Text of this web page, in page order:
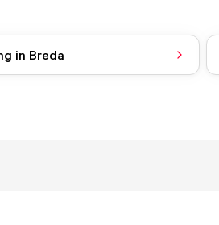
in Breda